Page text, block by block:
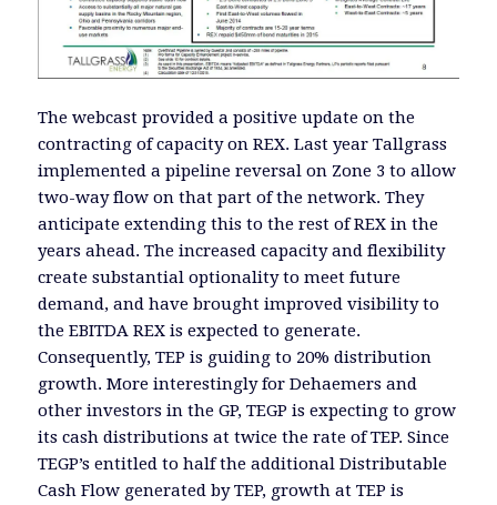
The webcast provided a positive update on the
contracting of capacity on REX. Last year Tallgrass
implemented a pipeline reversal on Zone 3 to allow
two-way flow on that part of the network. They
anticipate extending this to the rest of REX in the
years ahead. The increased capacity and flexibility
create substantial optionality to meet future
demand, and have brought improved visibility to
the EBITDA REX is expected to generate.
Consequently, TEP is guiding to 20% distribution
growth. More interestingly for Dehaemers and
other investors in the GP, TEGP is expecting to grow
its cash distributions at twice the rate of TEP. Since
TEGP’s entitled to half the additional Distributable
Cash Flow generated by TEP, growth at TEP is